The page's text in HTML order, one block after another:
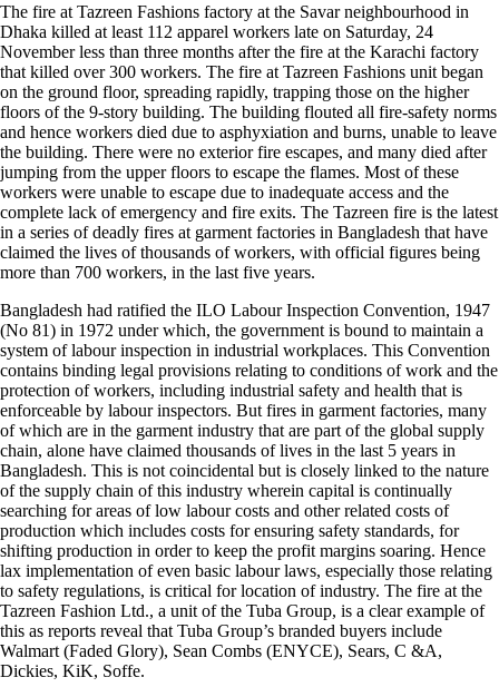
The fire at Tazreen Fashions factory at the Savar neighbourhood in
Dhaka killed at least 112 apparel workers late on Saturday, 24
November less than three months after the fire at the Karachi factory
that killed over 300 workers. The fire at Tazreen Fashions unit began
on the ground floor, spreading rapidly, trapping those on the higher
floors of the 9-story building. The building flouted all fire-safety norms
and hence workers died due to asphyxiation and burns, unable to leave
the building. There were no exterior fire escapes, and many died after
jumping from the upper floors to escape the flames. Most of these
workers were unable to escape due to inadequate access and the
complete lack of emergency and fire exits. The Tazreen fire is the latest
in a series of deadly fires at garment factories in Bangladesh that have
claimed the lives of thousands of workers, with official figures being
more than 700 workers, in the last five years.
Bangladesh had ratified the ILO Labour Inspection Convention, 1947
(No 81) in 1972 under which, the government is bound to maintain a
system of labour inspection in industrial workplaces. This Convention
contains binding legal provisions relating to conditions of work and the
protection of workers, including industrial safety and health that is
enforceable by labour inspectors. But fires in garment factories, many
of which are in the garment industry that are part of the global supply
chain, alone have claimed thousands of lives in the last 5 years in
Bangladesh. This is not coincidental but is closely linked to the nature
of the supply chain of this industry wherein capital is continually
searching for areas of low labour costs and other related costs of
production which includes costs for ensuring safety standards, for
shifting production in order to keep the profit margins soaring. Hence
lax implementation of even basic labour laws, especially those relating
to safety regulations, is critical for location of industry. The fire at the
Tazreen Fashion Ltd., a unit of the Tuba Group, is a clear example of
this as reports reveal that Tuba Group’s branded buyers include
Walmart (Faded Glory), Sean Combs (ENYCE), Sears, C &A,
Dickies, KiK, Soffe.